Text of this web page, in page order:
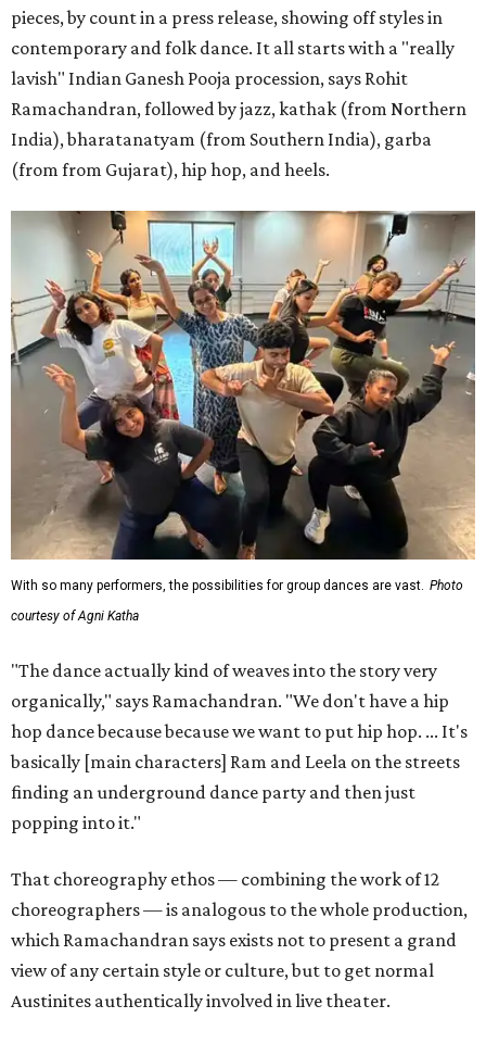
pieces, by count in a press release, showing off styles in
contemporary and folk dance. It all starts with a "really
lavish" Indian Ganesh Pooja procession, says Rohit
Ramachandran, followed by jazz, kathak (from Northern
India), bharatanatyam (from Southern India), garba
(from from Gujarat), hip hop, and heels.
With so many performers, the possibilities for group dances are vast. Photo
courtesy of Agni Katha
"The dance actually kind of weaves into the story very
organically," says Ramachandran. "We don't have a hip
hop dance because because we want to put hip hop. ... It's
basically [main characters] Ram and Leela on the streets
finding an underground dance party and then just
popping into it."
That choreography ethos — combining the work of 12
choreographers — is analogous to the whole production,
which Ramachandran says exists not to present a grand
view of any certain style or culture, but to get normal
Austinites authentically involved in live theater.